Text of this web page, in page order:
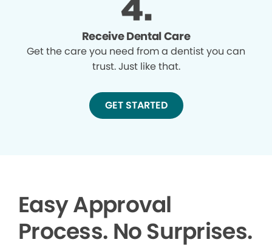
Receive Dental Care
Get the care you need from a dentist you can
trust. Just like that.
GET STARTED
Easy Approval
Process. No Surprises.